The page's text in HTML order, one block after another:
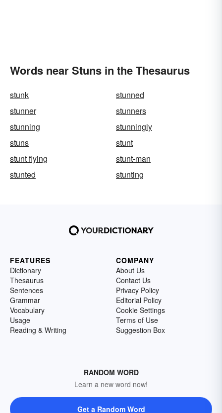
Words near Stuns in the Thesaurus
stunk
stunned
stunner
stunners
stunning
stunningly
stuns
stunt
stunt flying
stunt-man
stunted
stunting
FEATURES
Dictionary
Thesaurus
Sentences
Grammar
Vocabulary
Usage
Reading & Writing
COMPANY
About Us
Contact Us
Privacy Policy
Editorial Policy
Cookie Settings
Terms of Use
Suggestion Box
RANDOM WORD
Learn a new word now!
Get a Random Word